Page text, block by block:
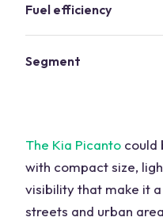
Fuel efficiency
Segment
The Kia Picanto could
with compact size,
visibility that make it
streets and urban